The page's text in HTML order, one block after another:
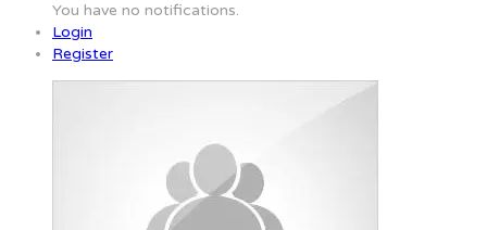
You have no notifications.
Login
Register